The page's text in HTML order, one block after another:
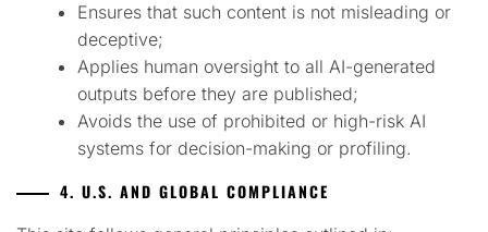
Ensures that such content is not misleading or
deceptive;
Applies human oversight to all AI-generated
outputs before they are published;
Avoids the use of prohibited or high-risk AI
systems for decision-making or profiling.
4. U.S. AND GLOBAL COMPLIANCE